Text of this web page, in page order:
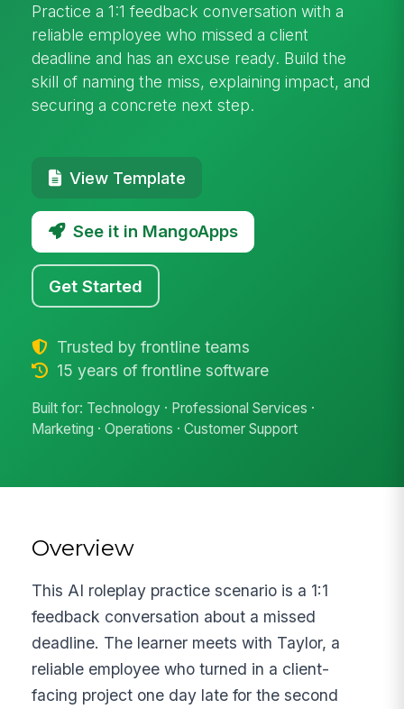
Practice a 1:1 feedback conversation with a
reliable employee who missed a client
deadline and has an excuse ready. Build the
skill of naming the miss, explaining impact, and
securing a concrete next step.
View Template
See it in MangoApps
Get Started
Trusted by frontline teams
15 years of frontline software
Built for: Technology · Professional Services ·
Marketing · Operations · Customer Support
Overview
This AI roleplay practice scenario is a 1:1
feedback conversation about a missed
deadline. The learner meets with Taylor, a
reliable employee who turned in a client-
facing project one day late for the second